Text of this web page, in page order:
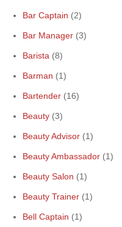
Bar Captain (2)
Bar Manager (3)
Barista (8)
Barman (1)
Bartender (16)
Beauty (3)
Beauty Advisor (1)
Beauty Ambassador (1)
Beauty Salon (1)
Beauty Trainer (1)
Bell Captain (1)